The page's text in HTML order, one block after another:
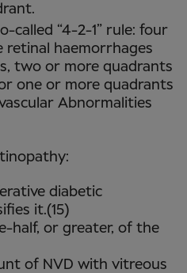
called “4-2-1” rule: four
retinal haemorrhages
two or more quadrants
one or more quadrants
Abnormalities
diabetic
it.(15)
half, or greater, of the
of NVD with vitreous